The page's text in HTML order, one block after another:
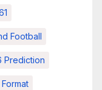
Football
Prediction